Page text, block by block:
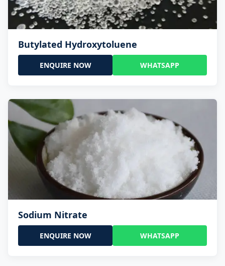
Butylated Hydroxytoluene
ENQUIRE NOW WHATSAPP
Sodium Nitrate
ENQUIRE NOW WHATSAPP